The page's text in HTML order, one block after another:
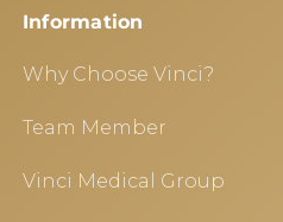
Information
Why Choose Vinci?
Team Member
Vinci Medical Group